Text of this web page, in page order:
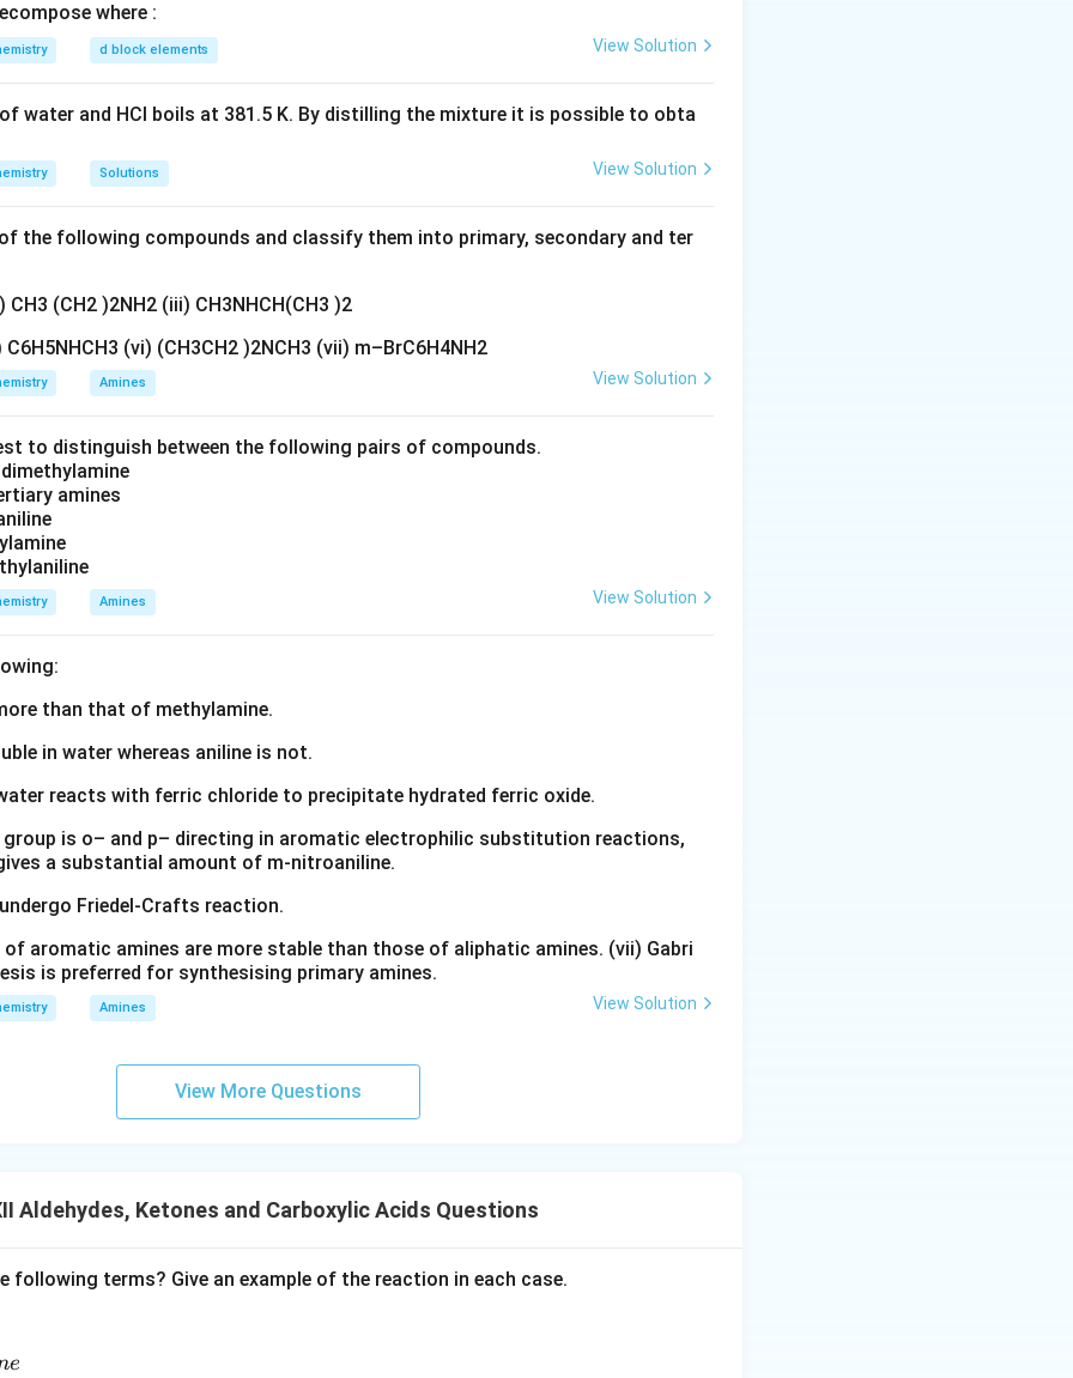
O
H
carbon ring with a double-bonded oxygen.
is Cyclohexanone.
PDF
where :
d block elements View Solution
water and HCl boils at 381.5 K. By distilling the mixture it is possible to obta
Solutions View Solution
the following compounds and classify them into primary, secondary and ter
CH3 (CH2 )2NH2 (iii) CH3NHCH(CH3 )2
(vi) (CH3CH2 )2NCH3 (vii) m–BrC6H4NH2
Amines View Solution
to distinguish between the following pairs of compounds.
amines
Amines View Solution
than that of methylamine.
in water whereas aniline is not.
reacts with ferric chloride to precipitate hydrated ferric oxide.
is o– and p– directing in aromatic electrophilic substitution reactions,
a substantial amount of m-nitroaniline.
Friedel-Crafts reaction.
aromatic amines are more stable than those of aliphatic amines. (vii) Gabri
is preferred for synthesising primary amines.
Amines View Solution
View More Questions
Aldehydes, Ketones and Carboxylic Acids Questions
following terms? Give an example of the reaction in each case.
e